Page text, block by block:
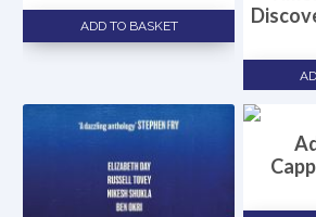
ADD TO BASKET